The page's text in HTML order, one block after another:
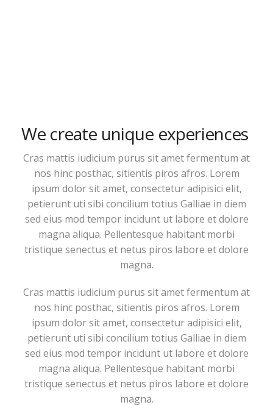
We create unique experiences
Cras mattis iudicium purus sit amet fermentum at
nos hinc posthac, sitientis piros afros. Lorem
ipsum dolor sit amet, consectetur adipisici elit,
petierunt uti sibi concilium totius Galliae in diem
sed eius mod tempor incidunt ut labore et dolore
magna aliqua. Pellentesque habitant morbi
tristique senectus et netus piros labore et dolore
magna.
Cras mattis iudicium purus sit amet fermentum at
nos hinc posthac, sitientis piros afros. Lorem
ipsum dolor sit amet, consectetur adipisici elit,
petierunt uti sibi concilium totius Galliae in diem
sed eius mod tempor incidunt ut labore et dolore
magna aliqua. Pellentesque habitant morbi
tristique senectus et netus piros labore et dolore
magna.